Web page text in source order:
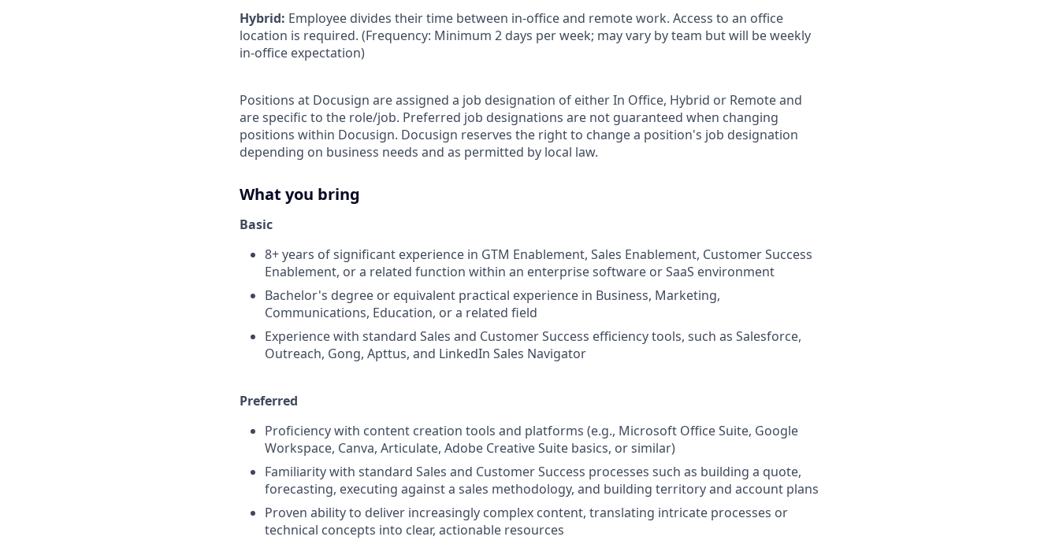
Hybrid: Employee divides their time between in-office and remote work. Access to an office
location is required. (Frequency: Minimum 2 days per week; may vary by team but will be weekly
in-office expectation)
Positions at Docusign are assigned a job designation of either In Office, Hybrid or Remote and
are specific to the role/job. Preferred job designations are not guaranteed when changing
positions within Docusign. Docusign reserves the right to change a position's job designation
depending on business needs and as permitted by local law.
What you bring
Basic
8+ years of significant experience in GTM Enablement, Sales Enablement, Customer Success
Enablement, or a related function within an enterprise software or SaaS environment
Bachelor's degree or equivalent practical experience in Business, Marketing,
Communications, Education, or a related field
Experience with standard Sales and Customer Success efficiency tools, such as Salesforce,
Outreach, Gong, Apttus, and LinkedIn Sales Navigator
Preferred
Proficiency with content creation tools and platforms (e.g., Microsoft Office Suite, Google
Workspace, Canva, Articulate, Adobe Creative Suite basics, or similar)
Familiarity with standard Sales and Customer Success processes such as building a quote,
forecasting, executing against a sales methodology, and building territory and account plans
Proven ability to deliver increasingly complex content, translating intricate processes or
technical concepts into clear, actionable resources